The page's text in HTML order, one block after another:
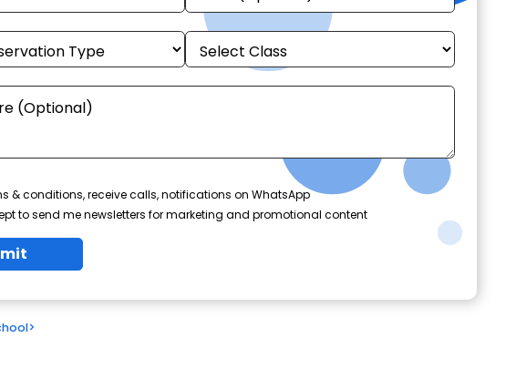
& conditions, receive calls, notifications on WhatsApp
to send me newsletters for marketing and promotional content
>